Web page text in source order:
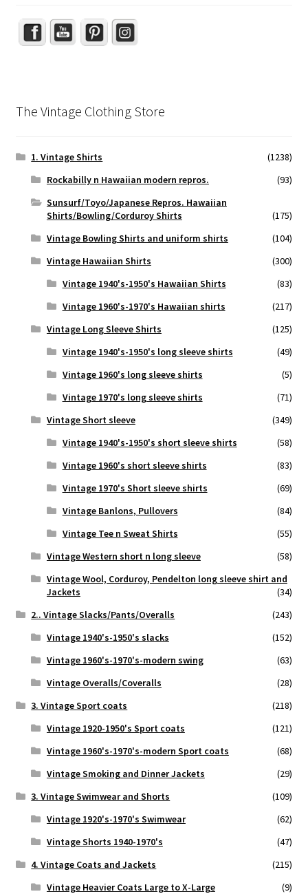
The Vintage Clothing Store
1. Vintage Shirts
(1238)
Rockabilly n Hawaiian modern repros.
(93)
Sunsurf/Toyo/Japanese Repros. Hawaiian
Shirts/Bowling/Corduroy Shirts
(175)
Vintage Bowling Shirts and uniform shirts
(104)
Vintage Hawaiian Shirts
(300)
Vintage 1940's-1950's Hawaiian Shirts
(83)
Vintage 1960's-1970's Hawaiian shirts
(217)
Vintage Long Sleeve Shirts
(125)
Vintage 1940's-1950's long sleeve shirts
(49)
Vintage 1960's long sleeve shirts
(5)
Vintage 1970's long sleeve shirts
(71)
Vintage Short sleeve
(349)
Vintage 1940's-1950's short sleeve shirts
(58)
Vintage 1960's short sleeve shirts
(83)
Vintage 1970's Short sleeve shirts
(69)
Vintage Banlons, Pullovers
(84)
Vintage Tee n Sweat Shirts
(55)
Vintage Western short n long sleeve
(58)
Vintage Wool, Corduroy, Pendelton long sleeve shirt and
Jackets
(34)
2.. Vintage Slacks/Pants/Overalls
(243)
Vintage 1940's-1950's slacks
(152)
Vintage 1960's-1970's-modern swing
(63)
Vintage Overalls/Coveralls
(28)
3. Vintage Sport coats
(218)
Vintage 1920-1950's Sport coats
(121)
Vintage 1960's-1970's-modern Sport coats
(68)
Vintage Smoking and Dinner Jackets
(29)
3. Vintage Swimwear and Shorts
(109)
Vintage 1920's-1970's Swimwear
(62)
Vintage Shorts 1940-1970's
(47)
4. Vintage Coats and Jackets
(215)
Vintage Heavier Coats Large to X-Large
(9)